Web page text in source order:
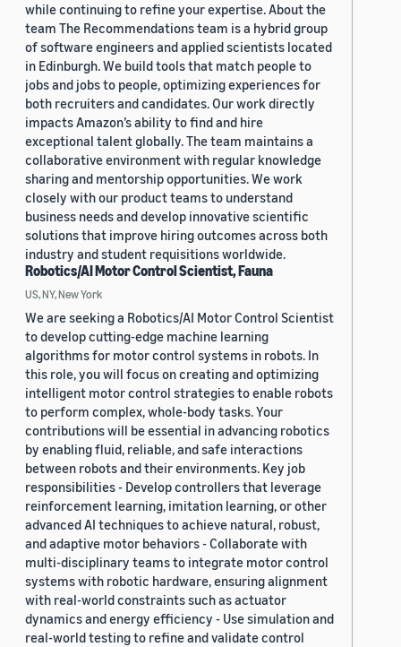
while continuing to refine your expertise. About the
team The Recommendations team is a hybrid group
of software engineers and applied scientists located
in Edinburgh. We build tools that match people to
jobs and jobs to people, optimizing experiences for
both recruiters and candidates. Our work directly
impacts Amazon’s ability to find and hire
exceptional talent globally. The team maintains a
collaborative environment with regular knowledge
sharing and mentorship opportunities. We work
closely with our product teams to understand
business needs and develop innovative scientific
solutions that improve hiring outcomes across both
industry and student requisitions worldwide.
Robotics/AI Motor Control Scientist, Fauna
US, NY, New York
We are seeking a Robotics/AI Motor Control Scientist
to develop cutting-edge machine learning
algorithms for motor control systems in robots. In
this role, you will focus on creating and optimizing
intelligent motor control strategies to enable robots
to perform complex, whole-body tasks. Your
contributions will be essential in advancing robotics
by enabling fluid, reliable, and safe interactions
between robots and their environments. Key job
responsibilities - Develop controllers that leverage
reinforcement learning, imitation learning, or other
advanced AI techniques to achieve natural, robust,
and adaptive motor behaviors - Collaborate with
multi-disciplinary teams to integrate motor control
systems with robotic hardware, ensuring alignment
with real-world constraints such as actuator
dynamics and energy efficiency - Use simulation and
real-world testing to refine and validate control